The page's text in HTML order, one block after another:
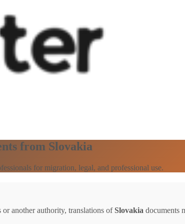
from Slovakia
for migration, legal, and professional use.
another authority, translations ofSlovakia documents